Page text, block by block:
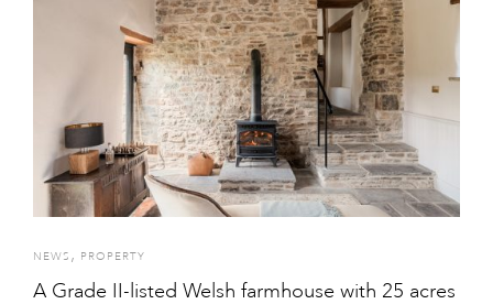
NEWS , PROPERTY
A Grade II-listed Welsh farmhouse with 25 acres